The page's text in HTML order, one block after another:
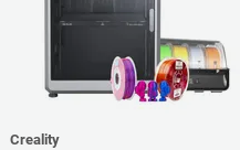
Creality